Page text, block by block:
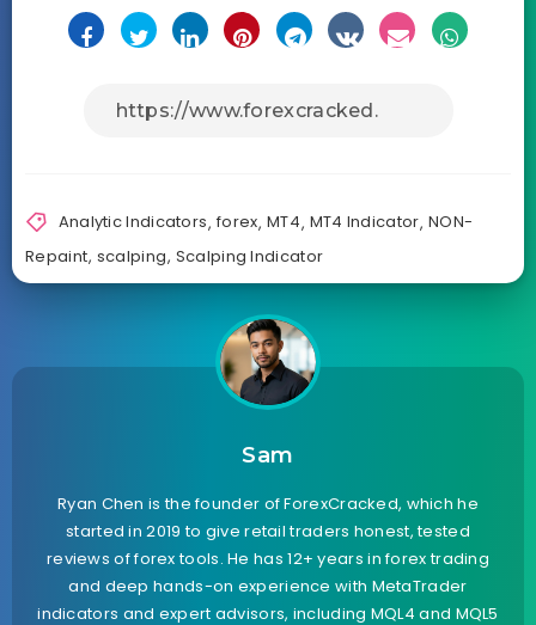
Analytic Indicators, forex,MT4, MT4 Indicator,NON-
Repaint, scalping, Scalping Indicator
Sam
Ryan Chen is the founder of ForexCracked, which he
started in 2019 to give retail traders honest, tested
reviews of forex tools. He has 12+ years in forex trading
and deep hands-on experience with MetaTrader
indicators and expert advisors, including MQL4 and MQL5